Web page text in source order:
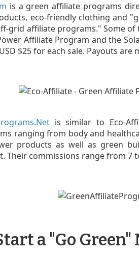
is a green affiliate programs
eco-friendly clothing and
grid affiliate programs." Some
Affiliate Program and the
$25 for each sale. Payouts are
is similar to Eco-
ranging from body and
products as well as green
Their commissions range from 7
a "Go